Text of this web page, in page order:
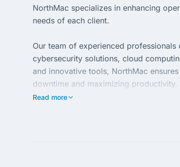
NorthMac specializes in enhancing
needs of each client.
Our team of experienced
cybersecurity solutions, cloud
and innovative tools, NorthMac
downtime and maximizing productivity.
Read more